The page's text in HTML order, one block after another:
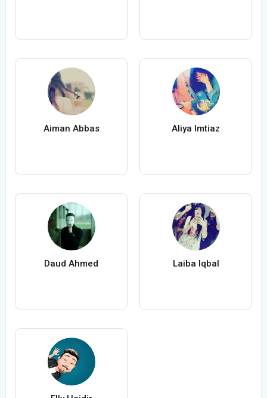
Aiman Abbas Aliya Imtiaz
Daud Ahmed Laiba Iqbal